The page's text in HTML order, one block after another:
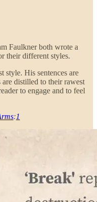
Faulkner both wrote a
their different styles.
His sentences are
are distilled to their rawest
to engage and to feel
:1